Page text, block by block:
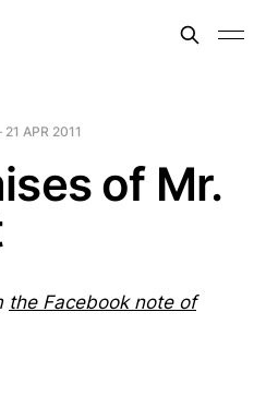
21 APR 2011
of Mr.
the Facebook note of